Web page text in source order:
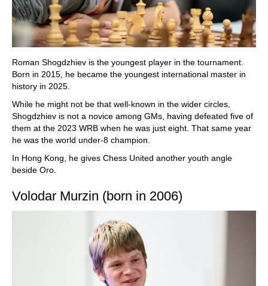
Roman Shogdzhiev is the youngest player in the tournament.
Born in 2015, he became the youngest international master in
history in 2025.
While he might not be that well-known in the wider circles,
Shogdzhiev is not a novice among GMs, having defeated five of
them at the 2023 WRB when he was just eight. That same year
he was the world under-8 champion.
In Hong Kong, he gives Chess United another youth angle
beside Oro.
Volodar Murzin (born in 2006)